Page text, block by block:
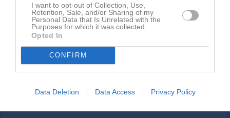
I want to opt-out of Collection, Use,
Retention, Sale, and/or Sharing of my
Personal Data that Is Unrelated with the
Purposes for which it was collected.
Opted In
CONFIRM
Data Deletion Data Access Privacy Policy